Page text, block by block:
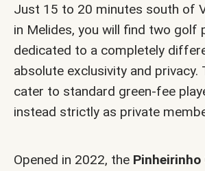
Just 15 to 20 minutes south of
in Melides, you will find two golf
dedicated to a completely
absolute exclusivity and privacy.
cater to standard green-fee
instead strictly as private
Opened in 2022, the Pinheirinho